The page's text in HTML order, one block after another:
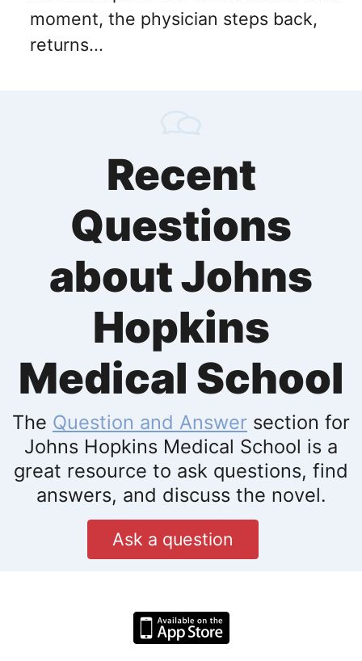
moment, the physician steps back,
returns...
Recent
Questions
about Johns
Hopkins
Medical School
The Question and Answer section for
Johns Hopkins Medical School is a
great resource to ask questions, find
answers, and discuss the novel.
Ask a question